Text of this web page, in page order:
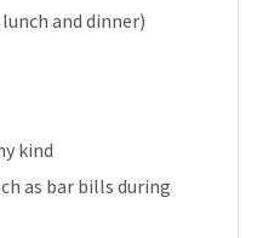
and dinner)
kind
as bar bills during